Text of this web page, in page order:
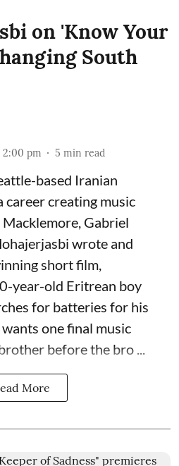
on 'Know Your
South
2:00 pm 5 min read
based Iranian
career creating music
Gabriel
wrote and
short film,
year-old Eritrean boy
for batteries for his
one final music
before the bro ...
More